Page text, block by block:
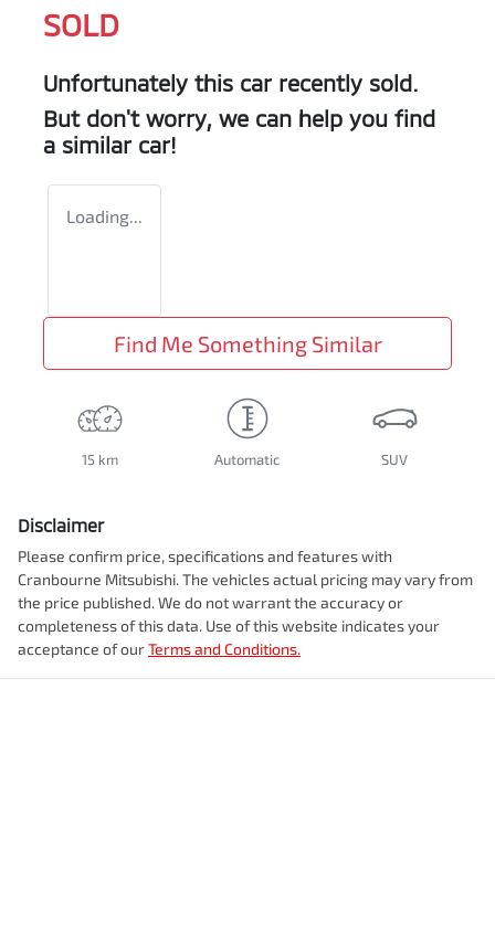
SOLD
Unfortunately this car recently sold.
But don't worry, we can help you find
a similar car!
Loading...
Find Me Something Similar
15 km Automatic SUV
Disclaimer
Please confirm price, specifications and features with
Cranbourne Mitsubishi. The vehicles actual pricing may vary from
the price published. We do not warrant the accuracy or
completeness of this data. Use of this website indicates your
acceptance of ourTerms and Conditions.